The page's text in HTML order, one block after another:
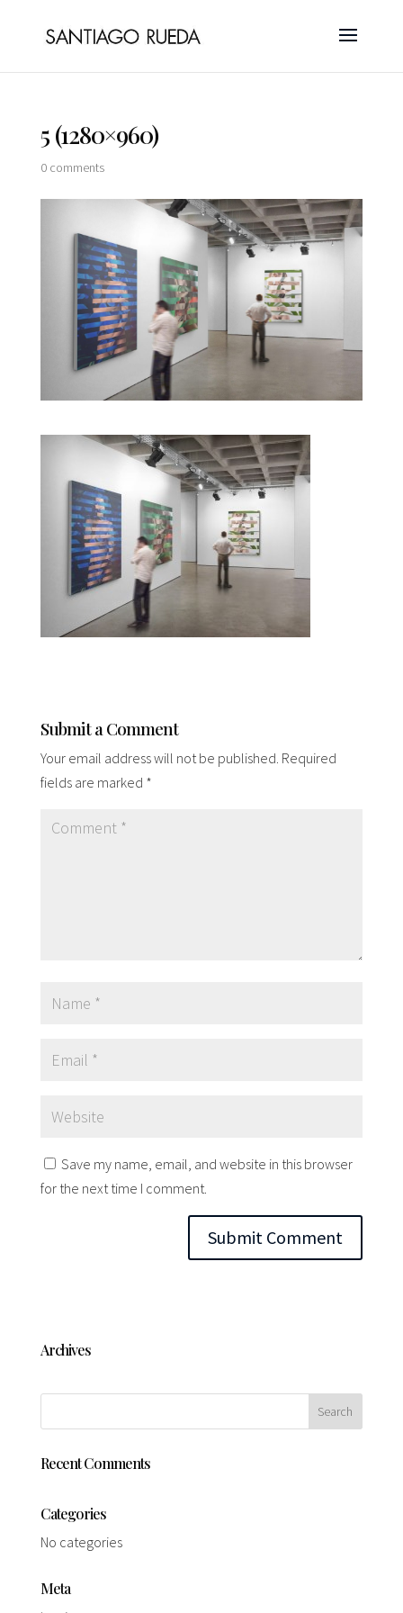
5 (1280×960)
0 comments
Submit a Comment
Your email address will not be published. Required
fields are marked *
Save my name, email, and website in this browser
for the next time I comment.
Archives
Recent Comments
Categories
No categories
Meta